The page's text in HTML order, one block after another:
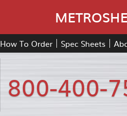
How To Order Spec Sheets
800-400-